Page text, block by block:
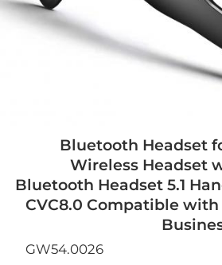
Bluetooth Headset
Wireless Headset
Bluetooth Headset 5.1
CVC8.0 Compatible
GW54.0026